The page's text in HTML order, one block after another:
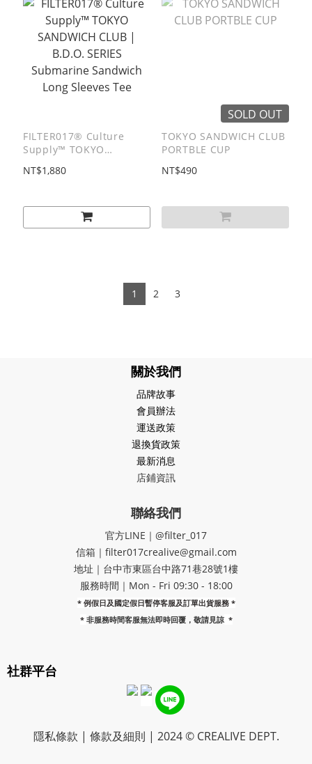
FILTER017® Culture
Supply™ TOKYO
B.D.O. SERIES
NT$1,880
SOLD OUT
TOKYO SANDWICH CLUB
PORTBLE CUP
NT$490
1 2 3
關於我們
品牌故事
會員辦法
運送政策
退換貨政策
最新消息
店鋪資訊
聯絡我們
官方LINE｜@filter_017
信箱｜filter017crealive@gmail.com
地址｜​台中市東區台中路71巷28號1樓
服務時間｜Mon - Fri 09:30 - 18:00
* 例假日及國定假日暫停客服及訂單出貨服務 *
* 非服務時間客服無法即時回覆，敬請見諒 *
社群平台
隱私條款 | 條款及細則 | 2024 © CREALIVE DEPT.